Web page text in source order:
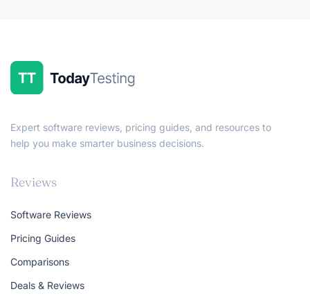
Expert software reviews, pricing guides, and resources to
help you make smarter business decisions.
Reviews
Software Reviews
Pricing Guides
Comparisons
Deals & Reviews